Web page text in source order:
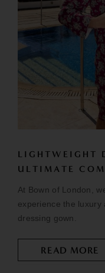
LIGHTWEIGHT
ULTIMATE
At Bown of London,
experience the luxury
dressing gown.
READ MORE